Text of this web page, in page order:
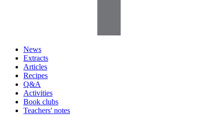
News
Extracts
Articles
Recipes
Q&A
Activities
Book clubs
Teachers' notes